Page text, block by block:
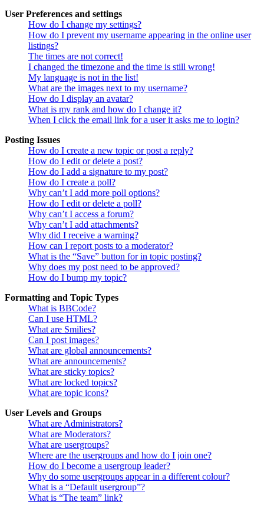
User Preferences and settings
How do I change my settings?
How do I prevent my username appearing in the online user
listings?
The times are not correct!
I changed the timezone and the time is still wrong!
My language is not in the list!
What are the images next to my username?
How do I display an avatar?
What is my rank and how do I change it?
When I click the email link for a user it asks me to login?
Posting Issues
How do I create a new topic or post a reply?
How do I edit or delete a post?
How do I add a signature to my post?
How do I create a poll?
Why can’t I add more poll options?
How do I edit or delete a poll?
Why can’t I access a forum?
Why can’t I add attachments?
Why did I receive a warning?
How can I report posts to a moderator?
What is the “Save” button for in topic posting?
Why does my post need to be approved?
How do I bump my topic?
Formatting and Topic Types
What is BBCode?
Can I use HTML?
What are Smilies?
Can I post images?
What are global announcements?
What are announcements?
What are sticky topics?
What are locked topics?
What are topic icons?
User Levels and Groups
What are Administrators?
What are Moderators?
What are usergroups?
Where are the usergroups and how do I join one?
How do I become a usergroup leader?
Why do some usergroups appear in a different colour?
What is a “Default usergroup”?
What is “The team” link?